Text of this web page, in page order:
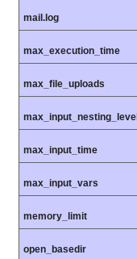
mail.log
max_execution_time
max_file_uploads
max_input_nesting_level
max_input_time
max_input_vars
memory_limit
open_basedir